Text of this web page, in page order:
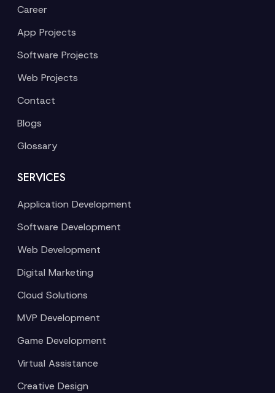
Career
App Projects
Software Projects
Web Projects
Contact
Blogs
Glossary
SERVICES
Application Development
Software Development
Web Development
Digital Marketing
Cloud Solutions
MVP Development
Game Development
Virtual Assistance
Creative Design